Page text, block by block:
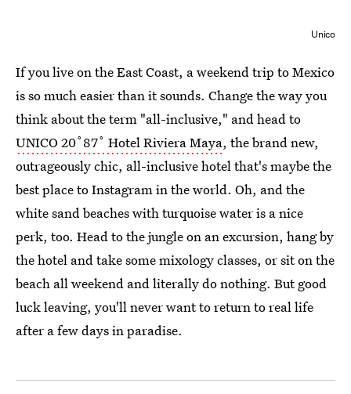
Unico
If you live on the East Coast, a weekend trip to Mexico
is so much easier than it sounds. Change the way you
think about the term "all-inclusive," and head to
UNICO 20˚87˚ Hotel Riviera Maya, the brand new,
outrageously chic, all-inclusive hotel that's maybe the
best place to Instagram in the world. Oh, and the
white sand beaches with turquoise water is a nice
perk, too. Head to the jungle on an excursion, hang by
the hotel and take some mixology classes, or sit on the
beach all weekend and literally do nothing. But good
luck leaving, you'll never want to return to real life
after a few days in paradise.